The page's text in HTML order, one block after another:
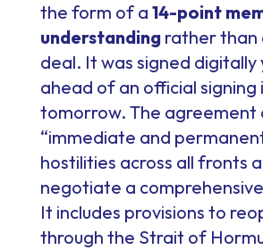
the form of a 14-point
understanding rather than
deal. It was signed digitally
ahead of an official signing
tomorrow. The agreement
“immediate and
hostilities across all fronts
negotiate a
It includes provisions to
through the Strait of